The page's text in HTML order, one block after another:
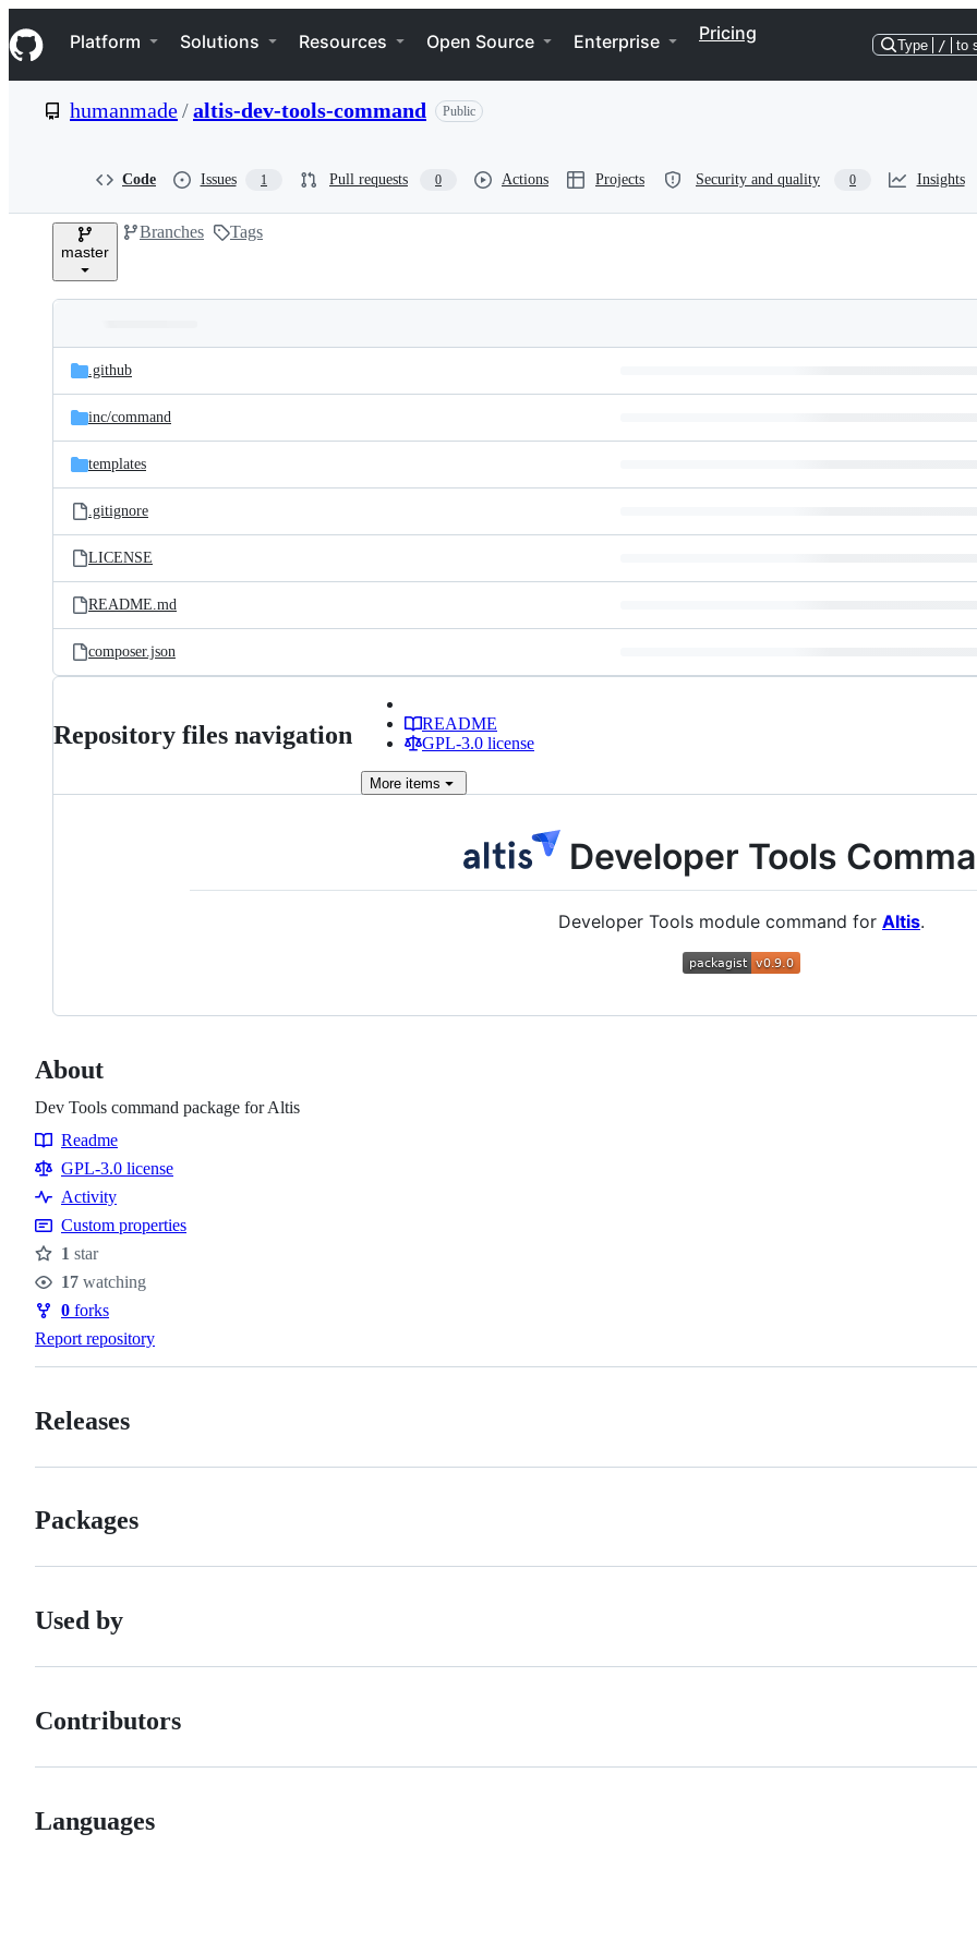
k
i
p
e
Navigation Menu
Platform Solutions Resources Open Source Enterprise Pricing
Type / to
humanmade/altis-dev-tools-command Public
Code Issues 1 Pull requests 0 Actions Projects Security and quality 0 Insights
master
Branches Tags
and
files
Latest
commit
.github
inc/command
templates
.gitignore
LICENSE
README.md
composer.json
Repository files navigation
README
GPL-3.0 license
More items
Developer Tools
Developer Tools module command for Altis.
About
Dev Tools command package for Altis
Resources
Readme
GPL-3.0 license
Activity
Custom properties
Stars
1 star
Watchers
17 watching
Forks
0 forks
Report repository
Releases
Packages
Used by
Contributors
Languages